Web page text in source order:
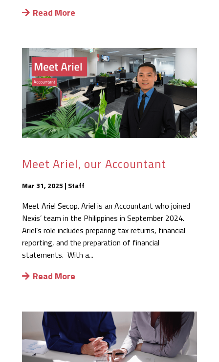
Read More
Meet Ariel, our Accountant
Mar 31, 2025 | Staff
Meet Ariel Secop. Ariel is an Accountant who joined
Nexis’ team in the Philippines in September 2024.
Ariel’s role includes preparing tax returns, financial
reporting, and the preparation of financial
statements. With a...
Read More